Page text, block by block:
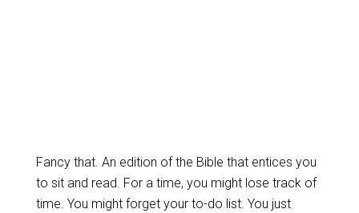
Fancy that. An edition of the Bible that entices you
to sit and read. For a time, you might lose track of
time. You might forget your to-do list. You just